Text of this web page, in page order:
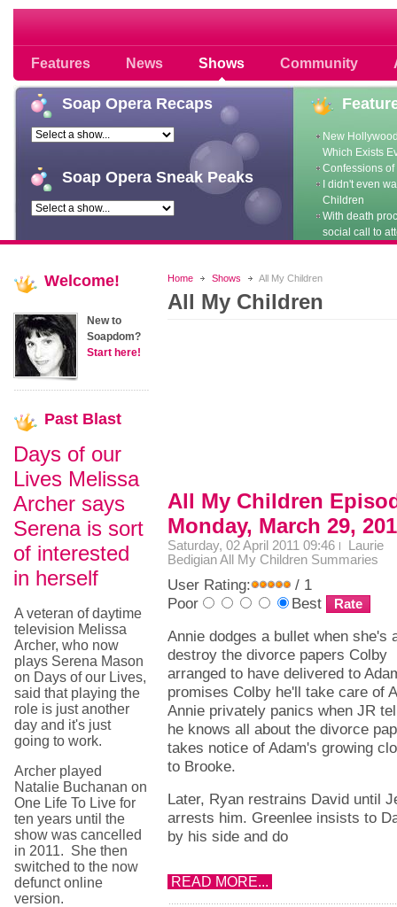
Features News Shows Community
Soap opera community photos
Soap Opera Recaps
Soap Opera Sneak Peaks
New
Which Exists
Confessions
I didn't even
Children
With death
social call to
Home Shows All My Children
All My Children
All My Children
Monday, March 29,
Saturday, 02 April 2011 09:46
Laurie
BedigianAll My Children Summaries
User Rating:
/ 1
Poor
Best
Annie dodges a bullet when she's
destroy the divorce papers Colby
arranged to have delivered to
promises Colby he'll take care of
Annie privately panics when JR
he knows all about the divorce
takes notice of Adam's growing
to Brooke.
Later, Ryan restrains David until
arrests him. Greenlee insists to
by his side and do
READ MORE...
Welcome!
New to
Soapdom?
Start here!
Past Blast
Days of our
Lives Melissa
Archer says
Serena is sort
of interested
in herself
A veteran of daytime
television Melissa
Archer, who now
plays Serena Mason
on Days of our Lives,
said that playing the
role is just another
day and it's just
going to work.
Archer played
Natalie Buchanan on
One Life To Live for
ten years until the
show was cancelled
in 2011. She then
switched to the now
defunct online
version.